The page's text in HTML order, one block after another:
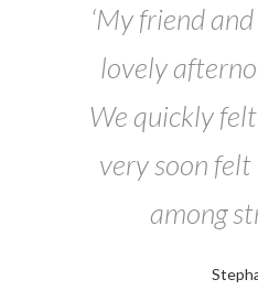
‘My friend
lovely
We quickly
very soon
among